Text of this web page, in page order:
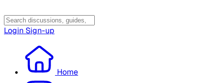
Login Sign-up
Home